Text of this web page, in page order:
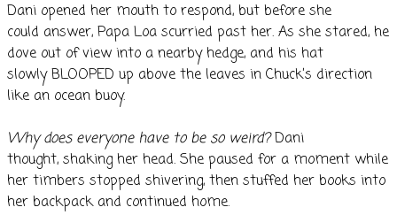
Dani opened her mouth to respond, but before she
could answer, Papa Loa scurried past her. As she stared, he
dove out of view into a nearby hedge, and his hat
slowly BLOOPED up above the leaves in Chuck’s direction
like an ocean buoy.
Why does everyone have to be so weird?Dani
thought, shaking her head. She paused for a moment while
her timbers stopped shivering, then stuffed her books into
her backpack and continued home.